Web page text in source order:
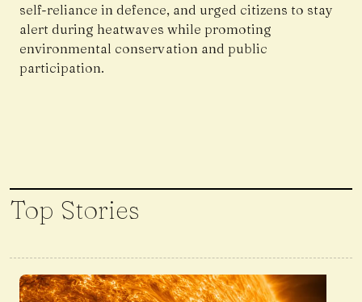
self-reliance in defence, and urged citizens to stay
alert during heatwaves while promoting
environmental conservation and public
participation.
Top Stories